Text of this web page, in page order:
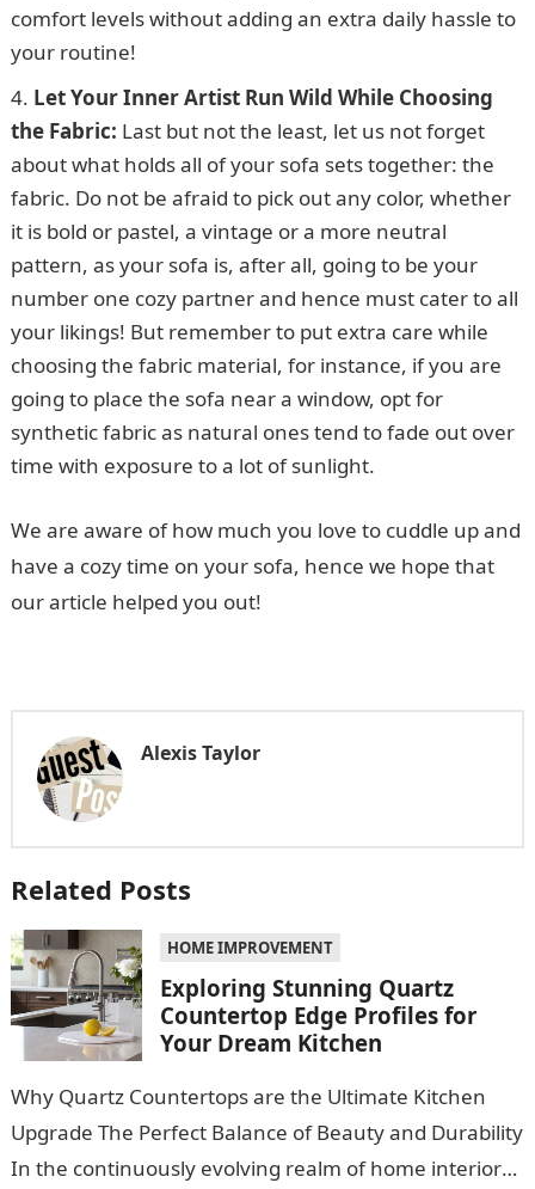
comfort levels without adding an extra daily hassle to
your routine!
Let Your Inner Artist Run Wild While Choosing
the Fabric: Last but not the least, let us not forget
about what holds all of your sofa sets together: the
fabric. Do not be afraid to pick out any color, whether
it is bold or pastel, a vintage or a more neutral
pattern, as your sofa is, after all, going to be your
number one cozy partner and hence must cater to all
your likings! But remember to put extra care while
choosing the fabric material, for instance, if you are
going to place the sofa near a window, opt for
synthetic fabric as natural ones tend to fade out over
time with exposure to a lot of sunlight.
We are aware of how much you love to cuddle up and
have a cozy time on your sofa, hence we hope that
our article helped you out!
Alexis Taylor
Related Posts
HOME IMPROVEMENT
Exploring Stunning Quartz
Countertop Edge Profiles for
Your Dream Kitchen
Why Quartz Countertops are the Ultimate Kitchen
Upgrade The Perfect Balance of Beauty and Durability
In the continuously evolving realm of home interiors,